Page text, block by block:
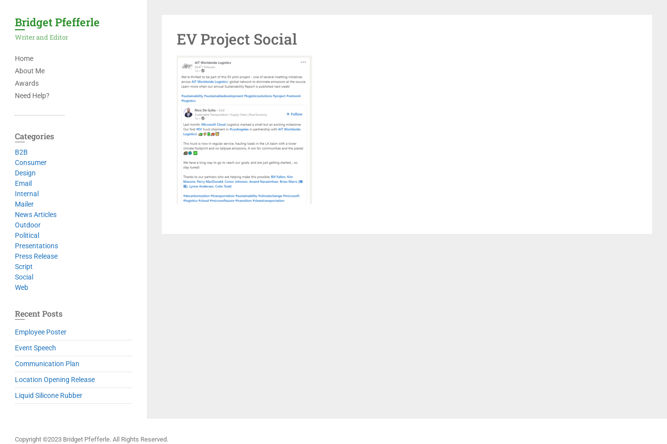
Bridget Pfefferle
Writer and Editor
Home
About Me
Awards
Need Help?
EV Project Social
Categories
B2B
Consumer
Design
Email
Internal
Mailer
News Articles
Outdoor
Political
Presentations
Press Release
Script
Social
Web
Recent Posts
Employee Poster
Event Speech
Communication Plan
Location Opening Release
Liquid Silicone Rubber
Copyright ©2023 Bridget Pfefferle. All Rights Reserved.